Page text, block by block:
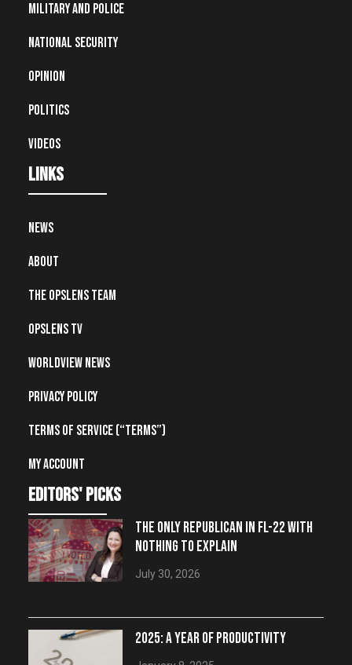
Military and Police
National Security
Opinion
Politics
Videos
Links
News
About
The OpsLens Team
OpsLens TV
Worldview News
Privacy Policy
Terms of Service (“Terms”)
My account
editors' picks
THE ONLY REPUBLICAN IN FL-22 WITH
NOTHING TO EXPLAIN
July 30, 2026
2025: A YEAR OF PRODUCTIVITY